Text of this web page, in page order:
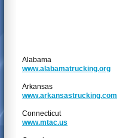
Alabama
www.alabamatrucking.org
Arkansas
www.arkansastrucking.com
Connecticut
www.mtac.us